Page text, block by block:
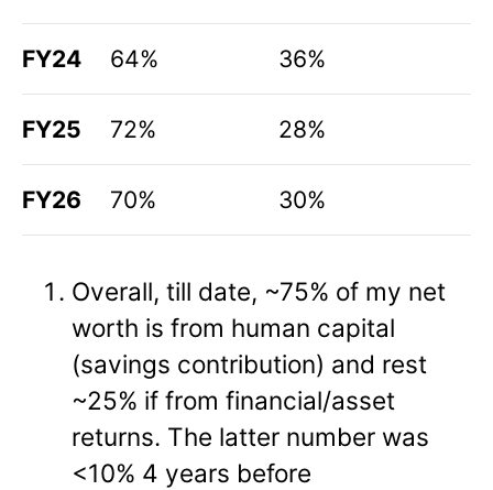
FY24 64% 36%
FY25 72% 28%
FY26 70% 30%
Overall, till date, ~75% of my net
worth is from human capital
(savings contribution) and rest
~25% if from financial/asset
returns. The latter number was
<10% 4 years before